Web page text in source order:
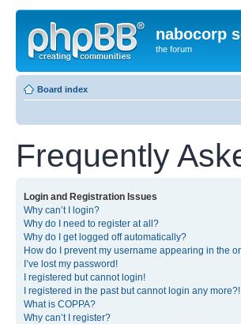
nabocorp
the forum
Board index
Frequently
Login and Registration Issues
Why can’t I login?
Why do I need to register at all?
Why do I get logged off automatically?
How do I prevent my username appearing in the
I’ve lost my password!
I registered but cannot login!
I registered in the past but cannot login any more?!
What is COPPA?
Why can’t I register?